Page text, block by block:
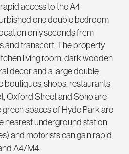
access to the A4
one double bedroom
only seconds from
and transport. The property
living room, dark wooden
decor and a large double
boutiques, shops, restaurants
Oxford Street and Soho are
spaces of Hyde Park are
nearest underground station
and motorists can gain rapid
A4/M4.